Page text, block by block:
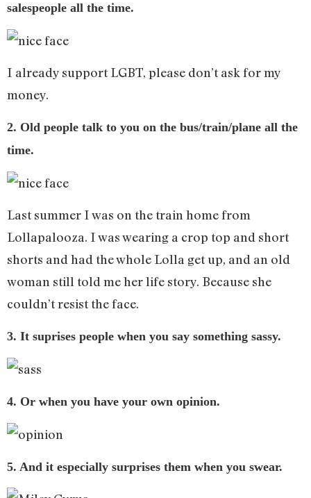
salespeople all the time.
I already support LGBT, please don’t ask for my
money.
2. Old people talk to you on the bus/train/plane all the
time.
Last summer I was on the train home from
Lollapalooza. I was wearing a crop top and short
shorts and had the whole Lolla get up, and an old
woman still told me her life story. Because she
couldn’t resist the face.
3. It suprises people when you say something sassy.
4. Or when you have your own opinion.
5. And it especially surprises them when you swear.